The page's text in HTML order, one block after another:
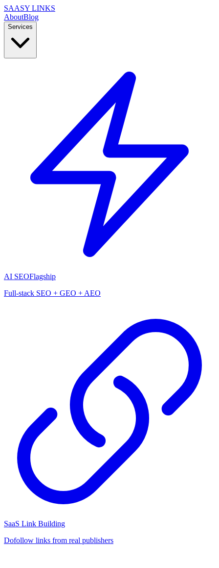
SAASY LINKS
AboutBlog
Services
AI SEOFlagship
Full-stack SEO + GEO + AEO
SaaS Link Building
Dofollow links from real publishers